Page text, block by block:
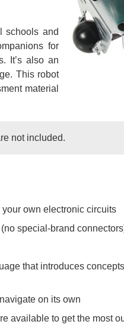
schools and
for
It’s also an
This robot
material
not included.
own electronic circuits
special-brand
that introduces
on its own
available to get the most